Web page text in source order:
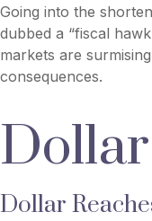
Going into the
dubbed a “fiscal
markets are
consequences.
Dollar